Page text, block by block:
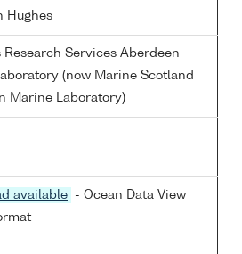
Hughes
Research Services Aberdeen
(now Marine Scotland
Marine Laboratory)
available
- Ocean Data View